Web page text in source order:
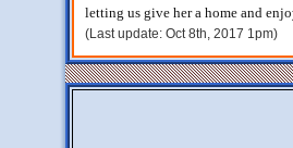
letting us give her a home and
(Last update: Oct 8th, 2017 1pm)